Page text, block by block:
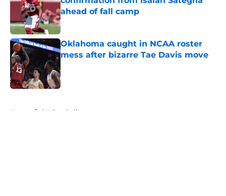
ahead of fall camp
Published by on Invalid Date
Oklahoma caught in NCAA roster
mess after bizarre Tae Davis move
Home / OU Football